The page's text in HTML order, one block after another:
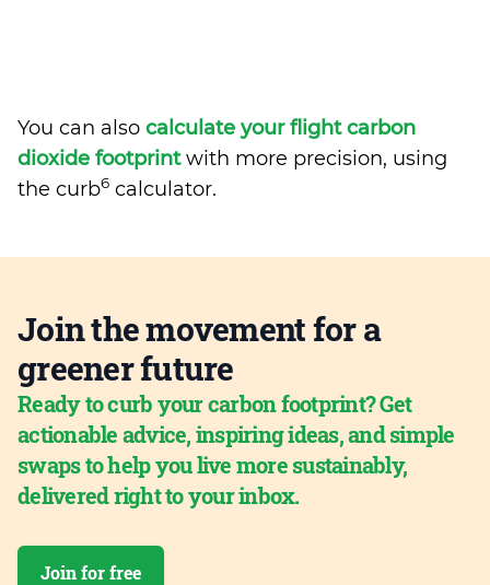
You can also calculate your flight carbon
dioxide footprintwith more precision, using
the curb6 calculator.
Join the movement for a
greener future
Ready to curb your carbon footprint? Get
actionable advice, inspiring ideas, and simple
swaps to help you live more sustainably,
delivered right to your inbox.
Join for free